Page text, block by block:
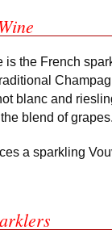
is the French
blanc and
blend of grapes.
a sparkling